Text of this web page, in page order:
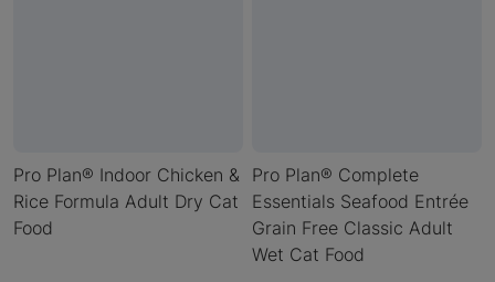
Pro Plan® Indoor Chicken &
Rice Formula Adult Dry Cat
Food
Pro Plan® Complete
Essentials Seafood Entrée
Grain Free Classic Adult
Wet Cat Food